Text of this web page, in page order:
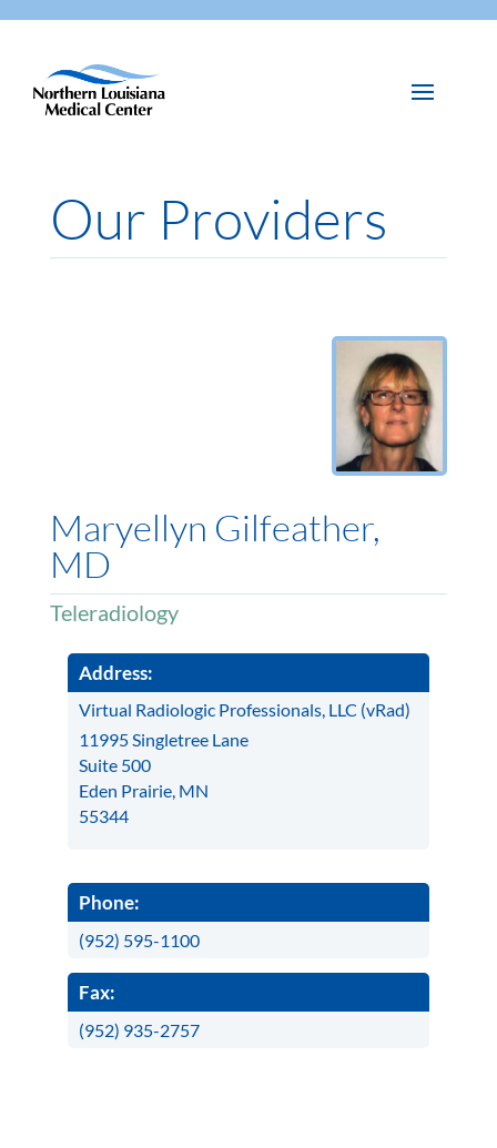
Our Providers
Maryellyn Gilfeather,
MD
Teleradiology
Address:
Virtual Radiologic Professionals, LLC (vRad)
11995 Singletree Lane
Suite 500
Eden Prairie, MN
55344
Phone:
(952) 595-1100
Fax:
(952) 935-2757